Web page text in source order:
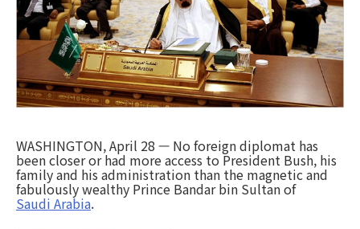
WASHINGTON, April 28 — No foreign diplomat has
been closer or had more access to President Bush, his
family and his administration than the magnetic and
fabulously wealthy Prince Bandar bin Sultan of
Saudi Arabia.